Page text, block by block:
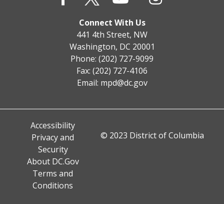
Connect With Us
441 4th Street, NW
Washington, DC 20001
Phone: (202) 727-9099
Fax: (202) 727-4106
Email: mpd@dc.gov
Accessibility
Privacy and
Security
About DC.Gov
Terms and
Conditions
© 2023 District of Columbia